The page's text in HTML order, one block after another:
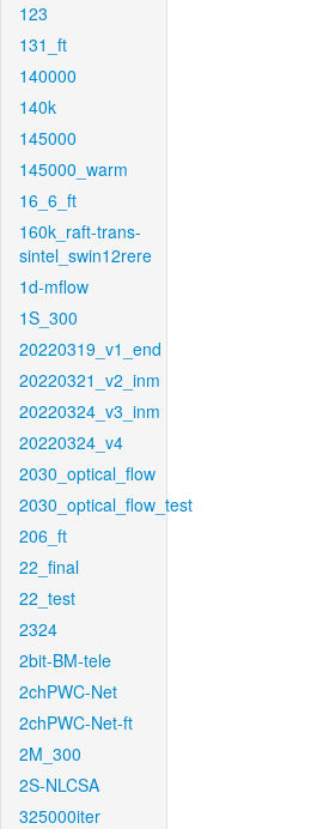
123
131_ft
140000
140k
145000
145000_warm
16_6_ft
160k_raft-trans-
sintel_swin12rere
1d-mflow
1S_300
20220319_v1_end
20220321_v2_inm
20220324_v3_inm
20220324_v4
2030_optical_flow
2030_optical_flow_test
206_ft
22_final
22_test
2324
2bit-BM-tele
2chPWC-Net
2chPWC-Net-ft
2M_300
2S-NLCSA
325000iter